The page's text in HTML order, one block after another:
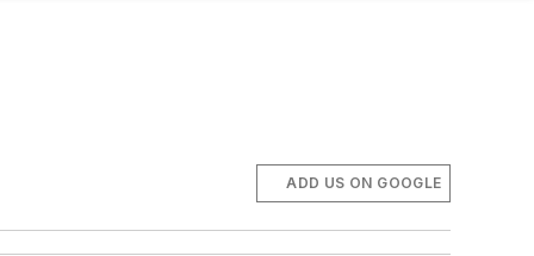
ADD US ON GOOGLE